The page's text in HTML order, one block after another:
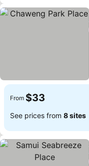
From $33
See prices from 8 sites